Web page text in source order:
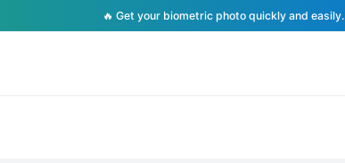
🔥 Get your biometric photo quickly and easily.